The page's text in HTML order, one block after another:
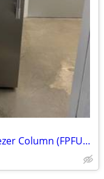
Frigidaire Professional 19 cu ft Freezer Column (FPFU19F8WF)